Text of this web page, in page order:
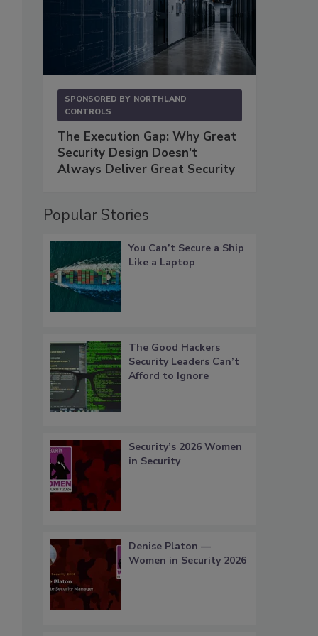
SPONSORED BY NORTHLAND
CONTROLS
The Execution Gap: Why Great
Security Design Doesn't
Always Deliver Great Security
Popular Stories
You Can’t Secure a Ship
Like a Laptop
The Good Hackers
Security Leaders Can’t
Afford to Ignore
Security’s 2026 Women
in Security
Denise Platon —
Women in Security 2026